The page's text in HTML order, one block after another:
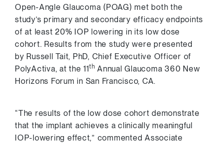
Open-Angle Glaucoma (POAG) met both the
study’s primary and secondary efficacy endpoints
of at least 20% IOP lowering in its low dose
cohort. Results from the study were presented
by Russell Tait, PhD, Chief Executive Officer of
PolyActiva, at the 11th Annual Glaucoma 360 New
Horizons Forum in San Francisco, CA.
“The results of the low dose cohort demonstrate
that the implant achieves a clinically meaningful
IOP-lowering effect,” commented Associate